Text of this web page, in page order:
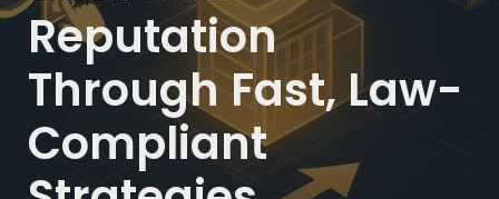
Reputation
Through Fast, Law-
Compliant